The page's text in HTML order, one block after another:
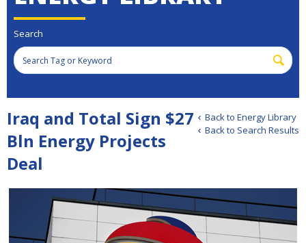
Search
Back to Energy Library
Back to Search Results
Iraq and Total Sign $27
Bln Energy Projects
Deal